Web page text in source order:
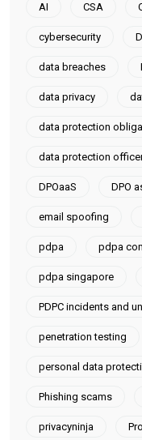
AI CSA
cybersecurity
data breaches
data privacy
data protection
data protection
DPOaaS DPO
email spoofing
pdpa pdpa
pdpa singapore
PDPC incidents and
penetration testing
personal data
Phishing scams
privacyninja